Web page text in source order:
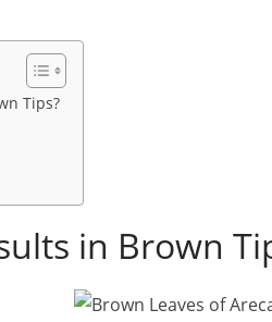
Tips?
in Brown